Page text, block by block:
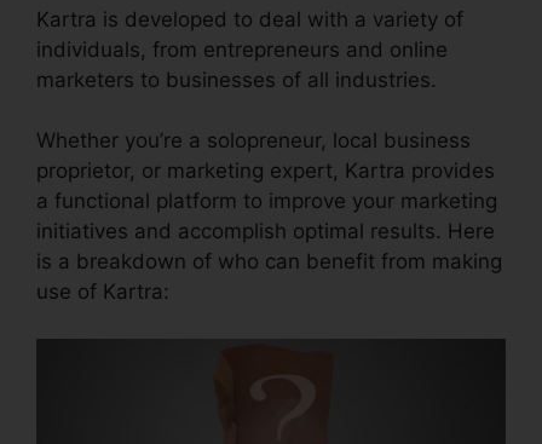
Kartra is developed to deal with a variety of
individuals, from entrepreneurs and online
marketers to businesses of all industries.
Whether you’re a solopreneur, local business
proprietor, or marketing expert, Kartra provides
a functional platform to improve your marketing
initiatives and accomplish optimal results. Here
is a breakdown of who can benefit from making
use of Kartra: